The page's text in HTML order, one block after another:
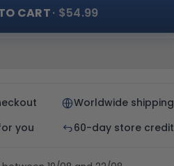
CART· $54.99
Worldwide shipping
you
60-day store credit